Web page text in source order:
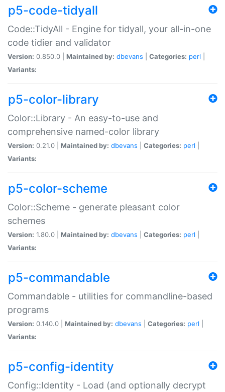
p5-code-tidyall
Code::TidyAll - Engine for tidyall, your all-in-one
code tidier and validator
Version: 0.850.0 | Maintained by: dbevans Categories: perl
Variants:
p5-color-library
Color::Library - An easy-to-use and
comprehensive named-color library
Version: 0.21.0 | Maintained by: dbevans Categories: perl
Variants:
p5-color-scheme
Color::Scheme - generate pleasant color
schemes
Version: 1.80.0 | Maintained by: dbevans Categories: perl
Variants:
p5-commandable
Commandable - utilities for commandline-based
programs
Version: 0.140.0 | Maintained by: dbevans Categories: perl
Variants:
p5-config-identity
Config::Identity - Load (and optionally decrypt